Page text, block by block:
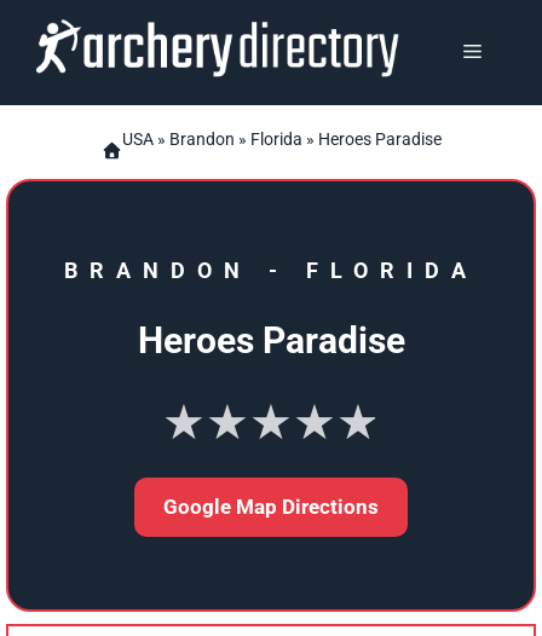
content
MENU
USA» Brandon » Florida » Heroes Paradise
BRANDON - FLORIDA
Heroes Paradise
★★★★★
Google Map Directions